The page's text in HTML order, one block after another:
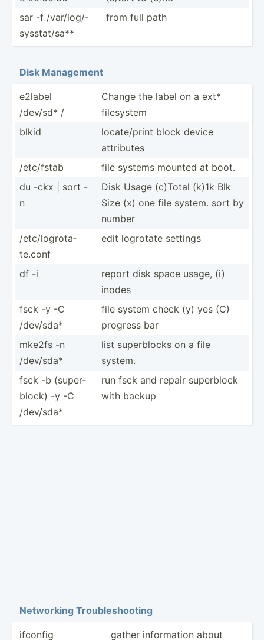
sar -f /var/l­og/­
sys­sta­t/sa**
from full path
Disk Management
e2label
/dev/sd* /
Change the label on a ext*
filesystem
blkid
locate­/print block device
attributes
/etc/fstab
file systems mounted at boot.
du -ckx | sort -
n
Disk Usage (c)Total (k)1k Blk
Size (x) one file system. sort by
number
/etc/l­ogr­ota­
te.conf
edit logrotate settings
df -i
report disk space usage, (i)
inodes
fsck -y -C
/dev/sda*
file system check (y) yes (C)
progress bar
mke2fs -n
/dev/sda*
list superb­locks on a file
system.
fsck -b (super­
block) -y -C
/dev/sda*
run fsck and repair superblock
with backup
Networking Troubl­esh­ooting
ifconfig
gather inform­ation about